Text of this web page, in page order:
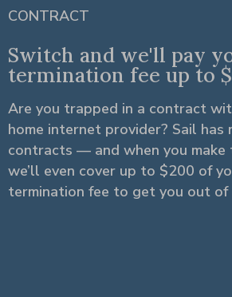
CONTRACT
Switch and we'll pay
termination fee up to
Are you trapped in a contract
home internet provider? Sail has
contracts — and when you make
we’ll even cover up to $200 of
termination fee to get you out of